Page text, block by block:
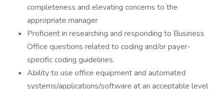
completeness and elevating concerns to the
appropriate manager
Proficient in researching and responding to Business
Office questions related to coding and/or payer-
specific coding guidelines.
Ability to use office equipment and automated
systems/applications/software at an acceptable level